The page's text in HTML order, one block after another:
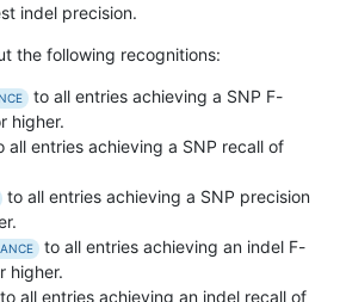
indel precision.
the following recognitions:
to all entries achieving a SNP F-
higher.
all entries achieving a SNP recall of
to all entries achieving a SNP precision
to all entries achieving an indel F-
higher.
to all entries achieving an indel recall of